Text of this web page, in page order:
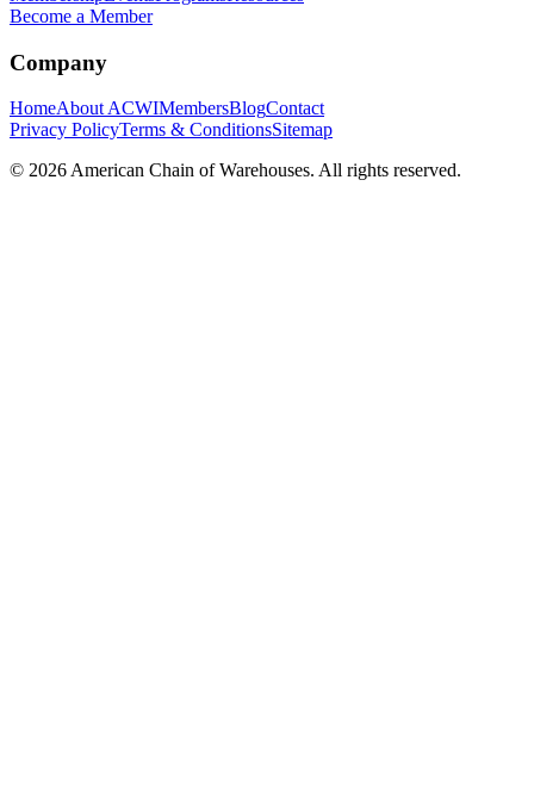
Become a Member
Company
HomeAbout ACWIMembersBlogContact
Privacy PolicyTerms & ConditionsSitemap
© 2026 American Chain of Warehouses. All rights reserved.